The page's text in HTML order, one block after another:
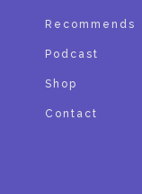
Recommends
Podcast
Shop
Contact